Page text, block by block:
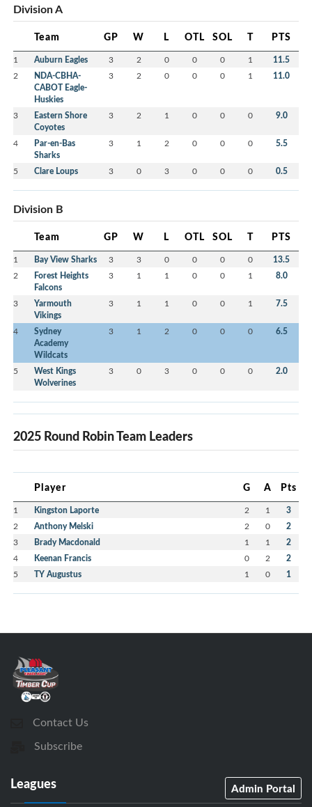
Division A
Team GP W L OTL SOL T PTS
1 Auburn Eagles 3 2 0 0 0 1 11.5
2
NDA-CBHA-
CABOT Eagle-
Huskies
3 2 0 0 0 1 11.0
3
Eastern Shore
Coyotes
3 2 1 0 0 0 9.0
4
Par-en-Bas
Sharks
3 1 2 0 0 0 5.5
5 Clare Loups 3 0 3 0 0 0 0.5
Division B
Team GP W L OTL SOL T PTS
1 Bay View Sharks 3 3 0 0 0 0 13.5
2
Forest Heights
Falcons
3 1 1 0 0 1 8.0
3
Yarmouth
Vikings
3 1 1 0 0 1 7.5
4
Sydney
Academy
Wildcats
3 1 2 0 0 0 6.5
5
West Kings
Wolverines
3 0 3 0 0 0 2.0
2025 Round Robin Team Leaders
Player G A Pts
1 Kingston Laporte 2 1 3
2 Anthony Melski 2 0 2
3 Brady Macdonald 1 1 2
4 Keenan Francis 0 2 2
5 TY Augustus 1 0 1
Contact Us
Subscribe
Leagues Admin Portal